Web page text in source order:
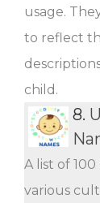
usage.
to reflect
child.
8.
A list of
various